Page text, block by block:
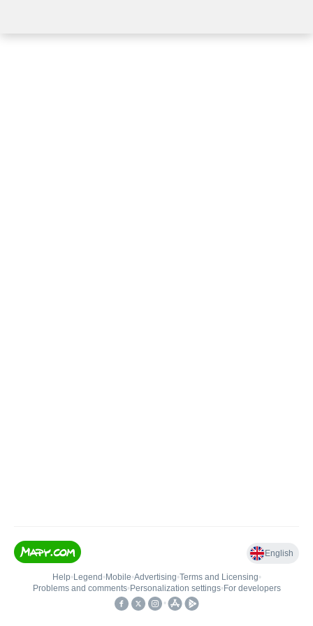
English
Help• Legend • Mobile•Advertising•Terms and Licensing•
Problems and comments• Personalization settings• For developers
•